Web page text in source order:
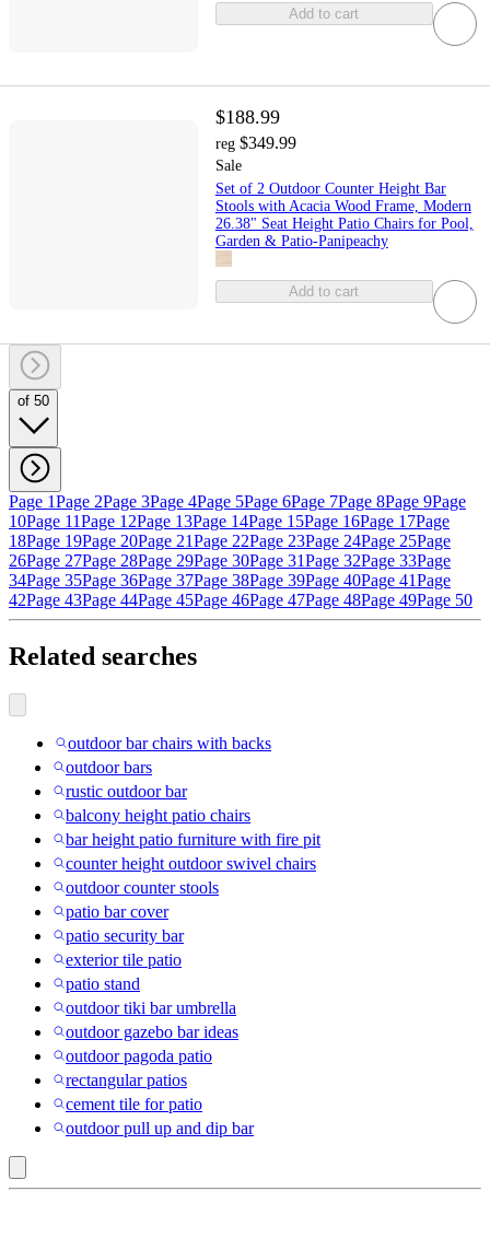
Add to cart
$188.99
reg $349.99
Sale
Set of 2 Outdoor Counter Height Bar
Stools with Acacia Wood Frame, Modern
26.38" Seat Height Patio Chairs for Pool,
Garden & Patio-Panipeachy
Add to cart
of 50
Page 1Page 2Page 3Page 4Page 5Page 6Page 7Page 8Page 9Page
10Page 11Page 12Page 13Page 14Page 15Page 16Page 17Page
18Page 19Page 20Page 21Page 22Page 23Page 24Page 25Page
26Page 27Page 28Page 29Page 30Page 31Page 32Page 33Page
34Page 35Page 36Page 37Page 38Page 39Page 40Page 41Page
42Page 43Page 44Page 45Page 46Page 47Page 48Page 49Page 50
Related searches
outdoor bar chairs with backs
outdoor bars
rustic outdoor bar
balcony height patio chairs
bar height patio furniture with fire pit
counter height outdoor swivel chairs
outdoor counter stools
patio bar cover
patio security bar
exterior tile patio
patio stand
outdoor tiki bar umbrella
outdoor gazebo bar ideas
outdoor pagoda patio
rectangular patios
cement tile for patio
outdoor pull up and dip bar